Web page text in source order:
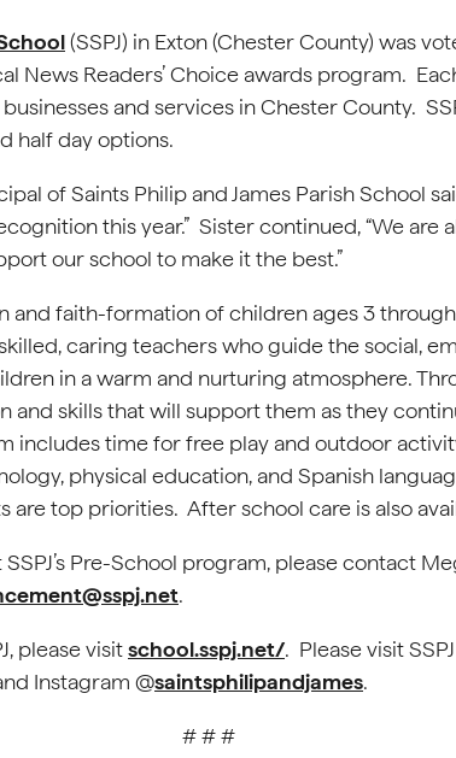
(SSPJ) in Exton (Chester County) was
News Readers’ Choice awards program.
and services in Chester County.
half day options.
of Saints Philip and James Parish School
this year.” Sister continued, “We are
our school to make it the best.”
and faith-formation of children ages 3
caring teachers who guide the social,
in a warm and nurturing atmosphere.
and skills that will support them as they
includes time for free play and outdoor
physical education, and Spanish
top priorities. After school care is also
Pre-School program, please contact
.
please visitschool.sspj.net/. Please visit
Instagram @saintsphilipandjames.
# # #